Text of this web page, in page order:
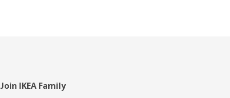
Footer
Join IKEA Family